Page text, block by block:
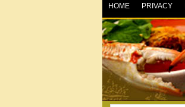
HOME PRIVACY